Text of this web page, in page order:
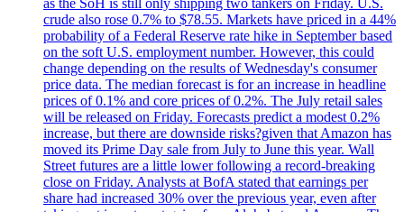
as the SoH is still only shipping two tankers on Friday. U.S.
crude also rose 0.7% to $78.55. Markets have priced in a 44%
probability of a Federal Reserve rate hike in September based
on the soft U.S. employment number. However, this could
change depending on the results of Wednesday's consumer
price data. The median forecast is for an increase in headline
prices of 0.1% and core prices of 0.2%. The July retail sales
will be released on Friday. Forecasts predict a modest 0.2%
increase, but there are downside risks?given that Amazon has
moved its Prime Day sale from July to June this year. Wall
Street futures are a little lower following a record-breaking
close on Friday. Analysts at BofA stated that earnings per
share had increased 30% over the previous year, even after